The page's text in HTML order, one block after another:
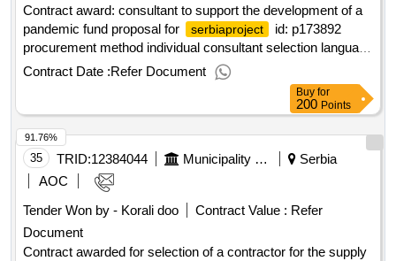
Contract award: consultant to support the development of a
pandemic fund proposal for
serbiaproject
id: p173892
procurement method individual consultant selection language
of notice english serbia : serbia emergency covid-19
response project.consultant to support the development of a
Contract Date :Refer Document
Buy for
200 Points
35 TRID:12384044 Municipality Of Blagoevgrad
Serbia
AOC
Tender Won by - Korali doo
Contract Value : Refer
Document
Contract awarded for selection of a contractor for the supply
91.76%